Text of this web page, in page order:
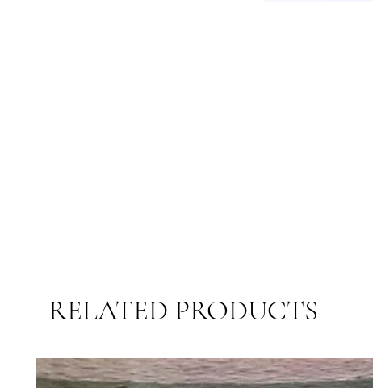
RELATED PRODUCTS